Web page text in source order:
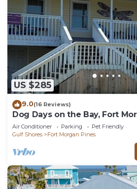
US $285
9.0(16 Reviews)
Dog Days on the Bay, Fort
Air Conditioner Parking
Pet Friendly
Gulf Shores
Fort Morgan Pines